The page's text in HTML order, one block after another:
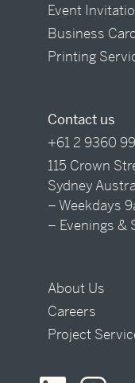
Event
Business
Printing
Contact us
+61 2 9360
115 Crown
Sydney
– Weekdays
– Evenings &
About Us
Careers
Project